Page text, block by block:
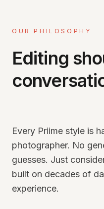
OUR PHILOSOPHY
Editing
Every Priime style is
photographer. No
guesses. Just
built on decades of
experience.